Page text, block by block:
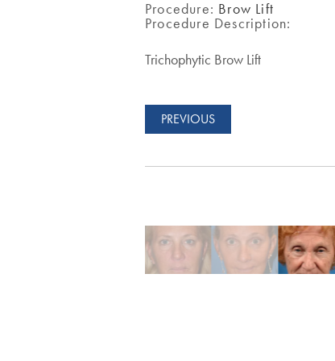
Procedure: Brow Lift
Procedure Description:
Trichophytic Brow Lift
PREVIOUS